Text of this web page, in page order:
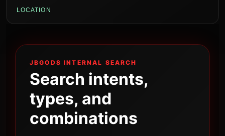
LOCATION
JBGODS INTERNAL SEARCH
Search intents,
types, and
combinations